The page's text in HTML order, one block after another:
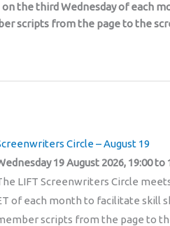
on the third Wednesday of each
scripts from the page to the
Circle – August 19
19 August 2026, 19:00 to
LIFT Screenwriters Circle
of each month to facilitate skill
scripts from the page to